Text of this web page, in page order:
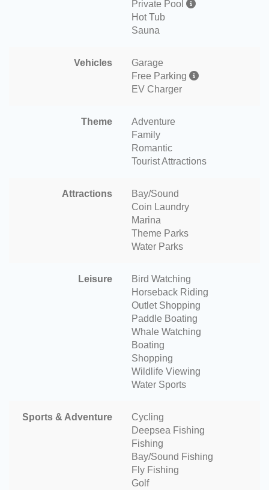
Private Pool
Hot Tub
Sauna
Vehicles
Garage
Free Parking
EV Charger
Theme
Adventure
Family
Romantic
Tourist Attractions
Attractions
Bay/Sound
Coin Laundry
Marina
Theme Parks
Water Parks
Leisure
Bird Watching
Horseback Riding
Outlet Shopping
Paddle Boating
Whale Watching
Boating
Shopping
Wildlife Viewing
Water Sports
Sports & Adventure
Cycling
Deepsea Fishing
Fishing
Bay/Sound Fishing
Fly Fishing
Golf